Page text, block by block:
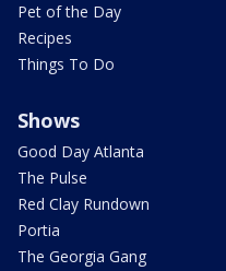
Pet of the Day
Recipes
Things To Do
Shows
Good Day Atlanta
The Pulse
Red Clay Rundown
Portia
The Georgia Gang